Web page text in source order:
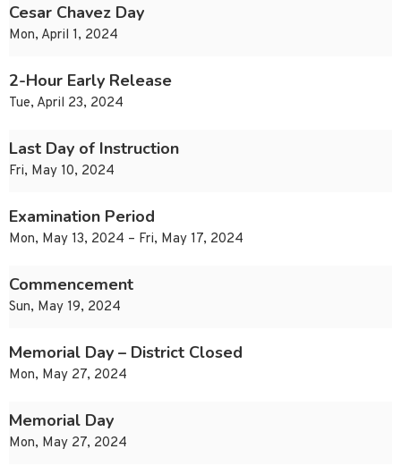
Cesar Chavez Day
Mon, April 1, 2024
2-Hour Early Release
Tue, April 23, 2024
Last Day of Instruction
Fri, May 10, 2024
Examination Period
Mon, May 13, 2024 – Fri, May 17, 2024
Commencement
Sun, May 19, 2024
Memorial Day – District Closed
Mon, May 27, 2024
Memorial Day
Mon, May 27, 2024